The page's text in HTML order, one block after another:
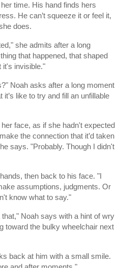
time. His hand finds hers
He can’t squeeze it or feel it,
does.
she admits after a long
that happened, that shaped
it's invisible."
Noah asks after a long moment
like to try and fill an unfillable
face, as if she hadn't expected
the connection that it’d taken
says. "Probably. Though I didn't
then back to his face. "I
assumptions, judgments. Or
know what to say."
Noah says with a hint of wry
toward the bulky wheelchair next
back at him with a small smile.